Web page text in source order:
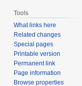
Tools
What links here
Related changes
Special pages
Printable version
Permanent link
Page information
Browse properties